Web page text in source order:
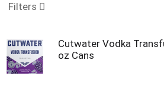
Filters
Cutwater Vodka
oz Cans